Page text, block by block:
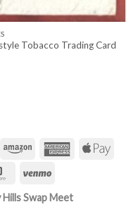
Tobacco Trading Card
Hills Swap Meet